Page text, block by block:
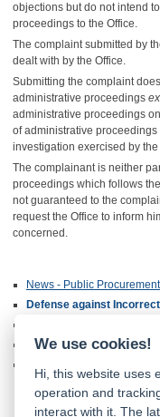
objections but do not intend
proceedings to the Office.
The complaint submitted by
dealt with by the Office.
Submitting the complaint
administrative proceedings
administrative proceedings
of administrative
investigation exercised by the
The complainant is neither
proceedings which follows
not guaranteed to the
request the Office to inform
concerned.
News - Public Procurement
Defense against
Guidelines and Opinions
We use cookies!
Hi, this website uses
operation and
interact with it. The